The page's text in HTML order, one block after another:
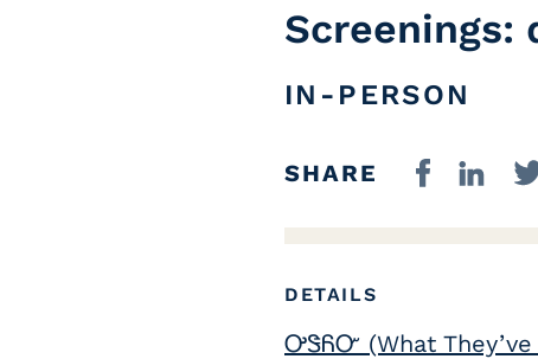
Screenings:
IN-PERSON
SHARE
DETAILS
ᎤᏕᏲᏅ (What They’ve